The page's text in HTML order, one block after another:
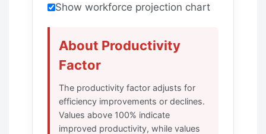
Show workforce projection chart
About Productivity
Factor
The productivity factor adjusts for
efficiency improvements or declines.
Values above 100% indicate
improved productivity, while values